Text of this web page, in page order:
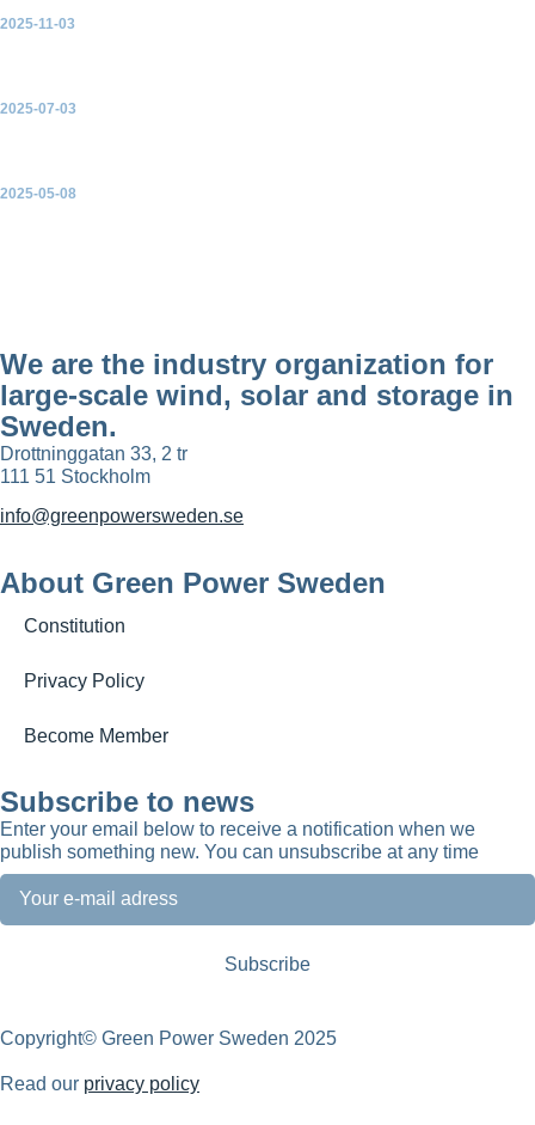
2025-11-03
2025-07-03
2025-05-08
We are the industry organization for
large-scale wind, solar and storage in
Sweden.
Drottninggatan 33, 2 tr
111 51 Stockholm
info@greenpowersweden.se
About Green Power Sweden
Constitution
Privacy Policy
Become Member
Subscribe to news
Enter your email below to receive a notification when we
publish something new. You can unsubscribe at any time
Copyright© Green Power Sweden 2025
Read our privacy policy